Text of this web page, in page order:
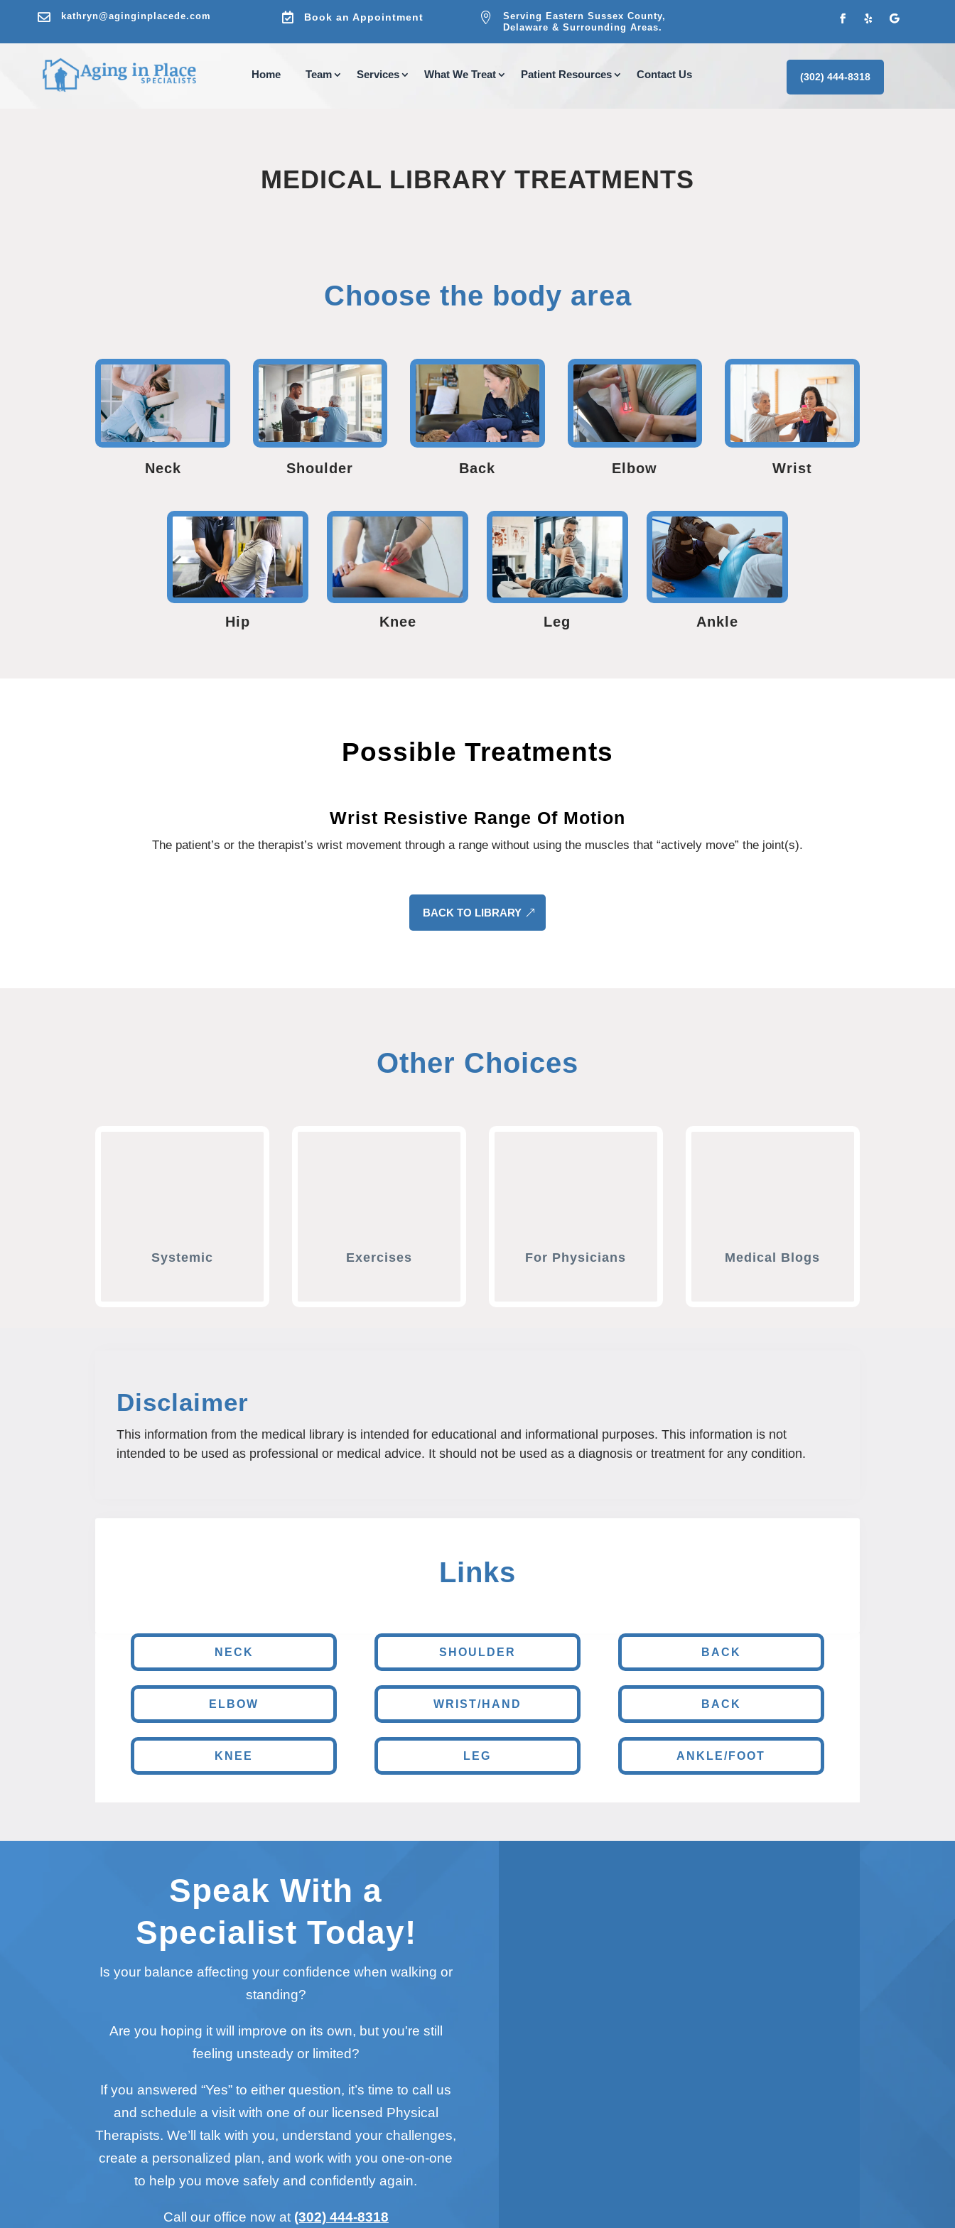
 kathryn@aginginplacede.com  Book an Appointment 
Serving Eastern Sussex County,
Delaware & Surrounding Areas.
Home Team Services What We Treat Patient Resources Contact Us (302) 444-8318
MEDICAL LIBRARY TREATMENTS
Choose the body area
Neck Shoulder Back Elbow Wrist
Hip Knee Leg Ankle
Possible Treatments
Wrist Resistive Range Of Motion
The patient’s or the therapist’s wrist movement through a range without using the muscles that “actively move” the joint(s).
BACK TO LIBRARY
Other Choices
Systemic Exercises For Physicians Medical Blogs
Disclaimer
This information from the medical library is intended for educational and informational purposes. This information is not
intended to be used as professional or medical advice. It should not be used as a diagnosis or treatment for any condition.
Links
NECK SHOULDER BACK
ELBOW WRIST/HAND BACK
KNEE LEG ANKLE/FOOT
Speak With a
Specialist Today!
Is your balance affecting your confidence when walking or
standing?
Are you hoping it will improve on its own, but you're still
feeling unsteady or limited?
If you answered “Yes” to either question, it’s time to call us
and schedule a visit with one of our licensed Physical
Therapists. We’ll talk with you, understand your challenges,
create a personalized plan, and work with you one-on-one
to help you move safely and confidently again.
Call our office now at (302) 444-8318